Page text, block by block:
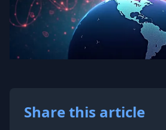
Share this article